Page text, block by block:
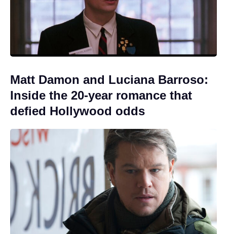
Matt Damon and Luciana Barroso:
Inside the 20-year romance that
defied Hollywood odds